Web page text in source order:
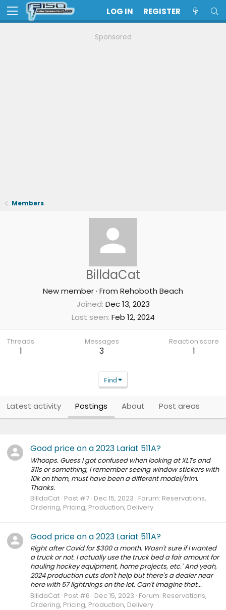
LOG IN REGISTER
Sponsored
Members
BilldaCat
New member· From Rehoboth Beach
Joined Dec 13, 2023
Last seen Feb 12, 2024
Threads
1
Messages
3
Reaction score
1
Find
Latest activity Postings About Post areas
Good price on a 2023 Lariat 511A?
Whoops. Guess I got confused when looking at XLTs and
311s or something, I remember seeing window stickers with
10k on them, must have been a different model/trim.
Thanks.
BilldaCat Post #7 Dec 15, 2023 Forum: Reservations,
Ordering, Pricing, Production, Delivery
Good price on a 2023 Lariat 511A?
Right after Covid for $300 a month. Wasn't sure if I wanted
a truck or not. I actually use the truck bed a fair amount for
hauling hockey equipment, home projects, etc.` And yeah,
2024 production cuts don't help but there's a dealer near
here with 57 lightnings on the lot. Can't imagine that...
BilldaCat Post #6 Dec 15, 2023 Forum: Reservations,
Ordering, Pricing, Production, Delivery